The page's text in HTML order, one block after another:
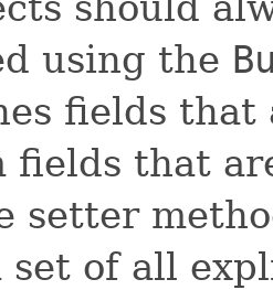
using the
fields that
fields that
setter
set of all